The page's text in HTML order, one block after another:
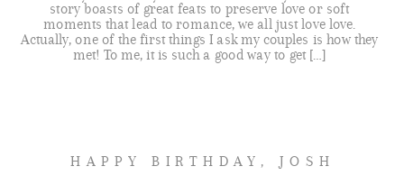
story boasts of great feats to preserve love or soft
moments that lead to romance, we all just love love.
Actually, one of the first things I ask my couples is how they
met! To me, it is such a good way to get […]
HAPPY BIRTHDAY, JOSH